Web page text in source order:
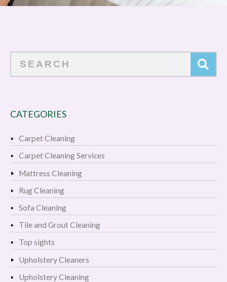
CATEGORIES
Carpet Cleaning
Carpet Cleaning Services
Mattress Cleaning
Rug Cleaning
Sofa Cleaning
Tile and Grout Cleaning
Top sights
Upholstery Cleaners
Upholstery Cleaning